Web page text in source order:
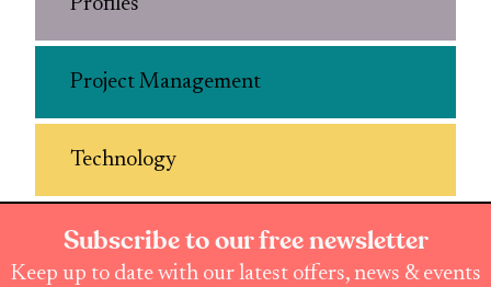
Profiles
Project Management
Technology
Subscribe to our free newsletter
Keep up to date with our latest offers, news & events